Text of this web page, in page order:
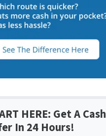
HERE: Get A Cash
In 24 Hours!